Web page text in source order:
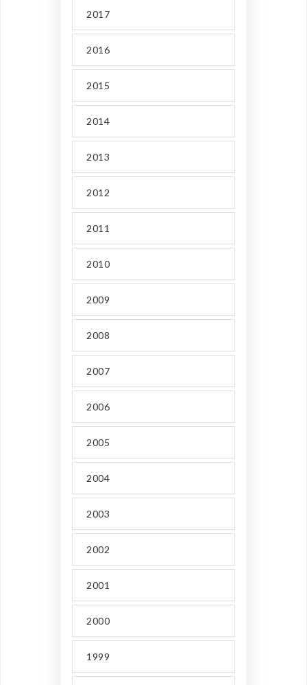
2017
2016
2015
2014
2013
2012
2011
2010
2009
2008
2007
2006
2005
2004
2003
2002
2001
2000
1999